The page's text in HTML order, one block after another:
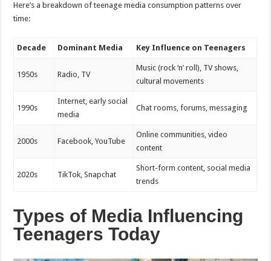
Here’s a breakdown of teenage media consumption patterns over
time:
Decade Dominant Media Key Influence on Teenagers
1950s Radio, TV
Music (rock ‘n’ roll), TV shows,
cultural movements
1990s
Internet, early social
media
Chat rooms, forums, messaging
2000s Facebook, YouTube
Online communities, video
content
2020s TikTok, Snapchat
Short-form content, social media
trends
Types of Media Influencing
Teenagers Today